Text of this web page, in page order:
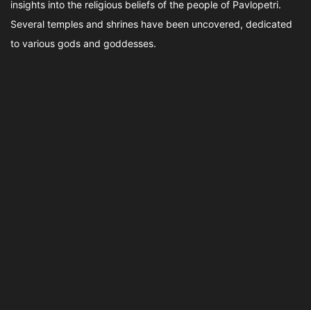
insights into the religious beliefs of the people of Pavlopetri.
Several temples and shrines have been uncovered, dedicated
to various gods and goddesses.